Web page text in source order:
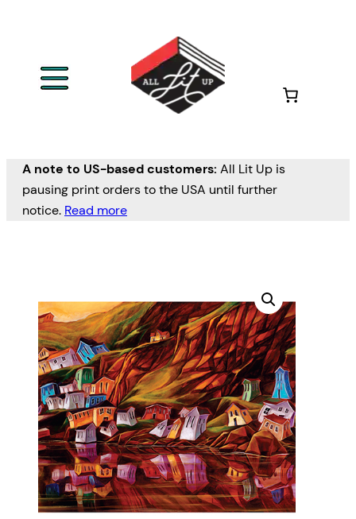
A note to US-based customers: All Lit Up is
pausing print orders to the USA until further
notice. Read more